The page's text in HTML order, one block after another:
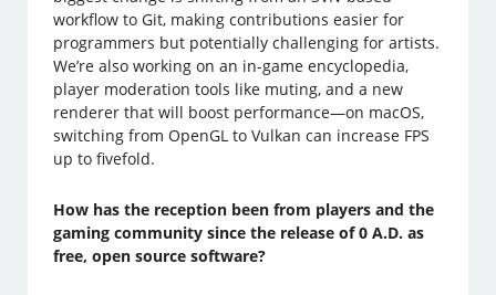
workflow to Git, making contributions easier for
programmers but potentially challenging for artists.
We’re also working on an in-game encyclopedia,
player moderation tools like muting, and a new
renderer that will boost performance—on macOS,
switching from OpenGL to Vulkan can increase FPS
up to fivefold.
How has the reception been from players and the
gaming community since the release of 0 A.D. as
free, open source software?